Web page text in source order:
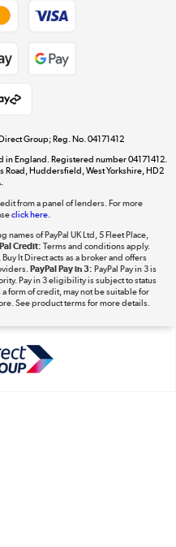
Get the look for less
Shop now »
Dive into incredible value
Take to the skies
Shop now »
The hot tub specialists
Shop now »
Group; Reg. No. 04171412
in England. Registered number 04171412.
Road, Huddersfield, West Yorkshire, HD2
from a panel of lenders. For more
click here.
names of PayPal UK Ltd, 5 Fleet Place,
Credit: Terms and conditions apply.
It Direct acts as a broker and offers
PayPal Pay in 3: PayPal Pay in 3 is
Pay in 3 eligibility is subject to status
form of credit, may not be suitable for
See product terms for more details.